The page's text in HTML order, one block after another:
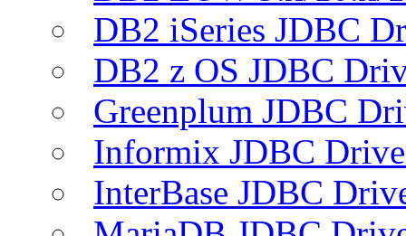
DB2 iSeries JDBC
DB2 z OS JDBC
Greenplum JDBC
Informix JDBC
InterBase JDBC